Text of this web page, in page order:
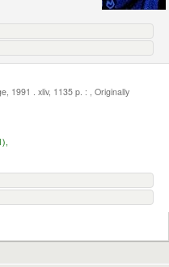
1991 . xliv, 1135 p. : , Originally